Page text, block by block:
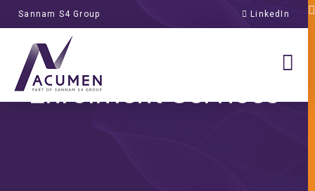
Sannam S4 Group LinkedIn
Transformation of
Global Student
Enrolment Services